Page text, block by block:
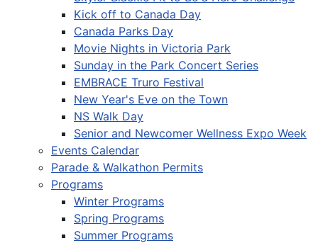
Kick off to Canada Day
Canada Parks Day
Movie Nights in Victoria Park
Sunday in the Park Concert Series
EMBRACE Truro Festival
New Year's Eve on the Town
NS Walk Day
Senior and Newcomer Wellness Expo Week
Events Calendar
Parade & Walkathon Permits
Programs
Winter Programs
Spring Programs
Summer Programs